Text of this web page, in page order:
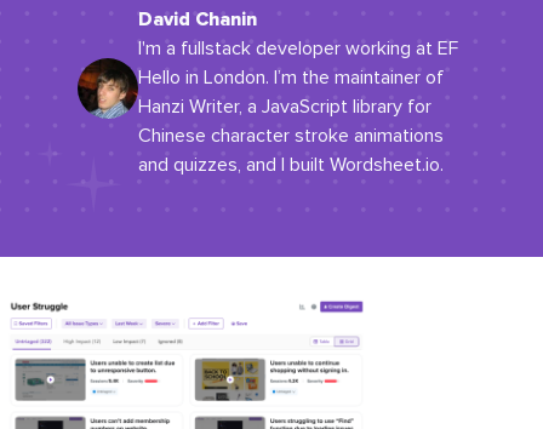
David Chanin
I'm a fullstack developer working at EF
Hello in London. I’m the maintainer of
Hanzi Writer, a JavaScript library for
Chinese character stroke animations
and quizzes, and I built Wordsheet.io.